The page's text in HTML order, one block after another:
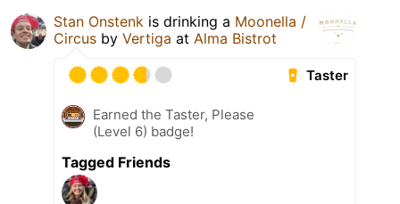
Stan Onstenk is drinking a Moonella /
Circus by Vertiga at Alma Bistrot
Taster
Earned the Taster, Please
(Level 6) badge!
Tagged Friends